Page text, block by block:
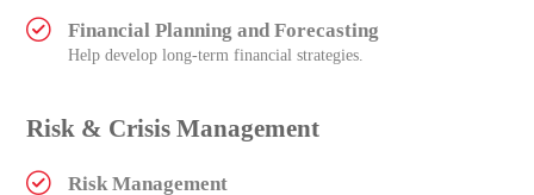
Financial Planning and Forecasting
Help develop long-term financial strategies.
Risk & Crisis Management
Risk Management